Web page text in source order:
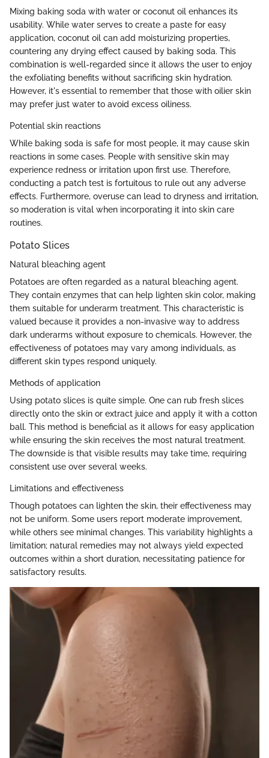
Mixing baking soda with water or coconut oil enhances its
usability. While water serves to create a paste for easy
application, coconut oil can add moisturizing properties,
countering any drying effect caused by baking soda. This
combination is well-regarded since it allows the user to enjoy
the exfoliating benefits without sacrificing skin hydration.
However, it's essential to remember that those with oilier skin
may prefer just water to avoid excess oiliness.
Potential skin reactions
While baking soda is safe for most people, it may cause skin
reactions in some cases. People with sensitive skin may
experience redness or irritation upon first use. Therefore,
conducting a patch test is fortuitous to rule out any adverse
effects. Furthermore, overuse can lead to dryness and irritation,
so moderation is vital when incorporating it into skin care
routines.
Potato Slices
Natural bleaching agent
Potatoes are often regarded as a natural bleaching agent.
They contain enzymes that can help lighten skin color, making
them suitable for underarm treatment. This characteristic is
valued because it provides a non-invasive way to address
dark underarms without exposure to chemicals. However, the
effectiveness of potatoes may vary among individuals, as
different skin types respond uniquely.
Methods of application
Using potato slices is quite simple. One can rub fresh slices
directly onto the skin or extract juice and apply it with a cotton
ball. This method is beneficial as it allows for easy application
while ensuring the skin receives the most natural treatment.
The downside is that visible results may take time, requiring
consistent use over several weeks.
Limitations and effectiveness
Though potatoes can lighten the skin, their effectiveness may
not be uniform. Some users report moderate improvement,
while others see minimal changes. This variability highlights a
limitation; natural remedies may not always yield expected
outcomes within a short duration, necessitating patience for
satisfactory results.